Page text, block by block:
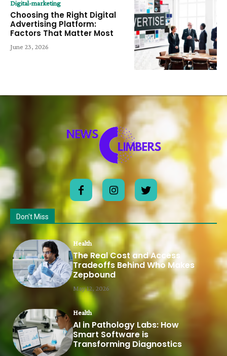
Digital-marketing
Choosing the Right Digital
Advertising Platform:
Factors That Matter Most
June 23, 2026
Don't Miss
Health
The Real Cost and Access
Tradeoffs Behind Who Makes
Zepbound
May 12, 2026
Health
AI in Pathology Labs: How
Smart Software is
Transforming Diagnostics